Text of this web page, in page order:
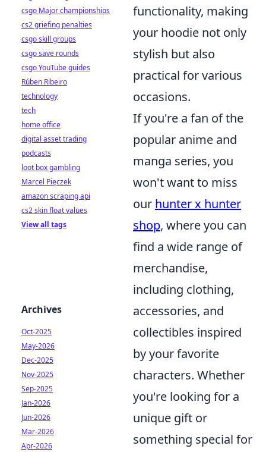
functionality, making
your hoodie not only
stylish but also
practical for various
occasions.
If you're a fan of the
popular anime and
manga series, you
won't want to miss
our hunter x hunter
shop, where you can
find a wide range of
merchandise,
including clothing,
accessories, and
collectibles inspired
by your favorite
characters. Whether
you're looking for a
unique gift or
something special for
csgo Major championships
cs2 griefing penalties
csgo skill groups
csgo save rounds
csgo YouTube guides
Rúben Ribeiro
technology
tech
home office
digital asset trading
podcasts
loot box gambling
Marcel Pięczek
amazon scraping api
cs2 skin float values
View all tags
Archives
Oct-2025
May-2026
Dec-2025
Nov-2025
Sep-2025
Jan-2026
Jun-2026
Mar-2026
Apr-2026